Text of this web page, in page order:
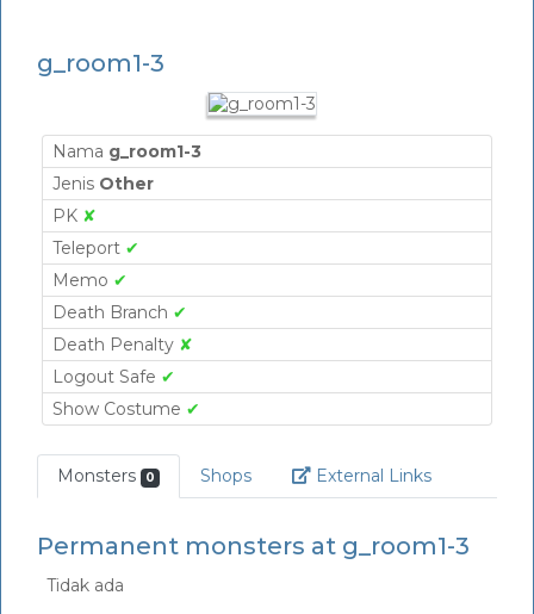
g_room1-3
Nama g_room1-3
Jenis Other
PK ✘
Teleport ✔
Memo ✔
Death Branch ✔
Death Penalty ✘
Logout Safe ✔
Show Costume ✔
Monsters 0 Shops External LinksLink
Permanent monsters at g_room1-3
Tidak ada